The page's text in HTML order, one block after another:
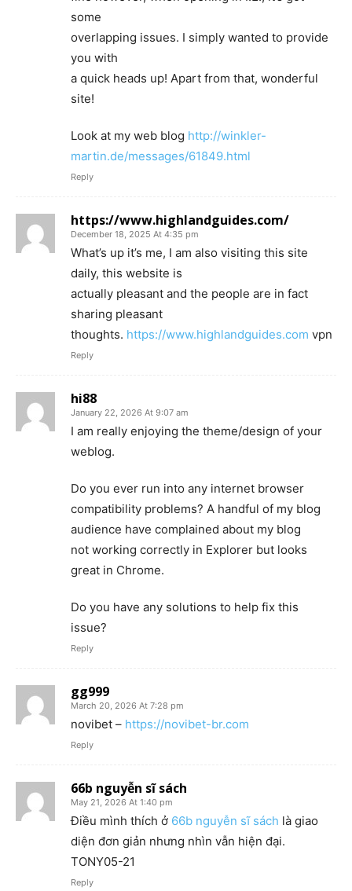
some
overlapping issues. I simply wanted to provide
you with
a quick heads up! Apart from that, wonderful
site!
Look at my web blog http://winkler-
martin.de/messages/61849.html
Reply
https://www.highlandguides.com/
December 18, 2025 At 4:35 pm
What’s up it’s me, I am also visiting this site
daily, this website is
actually pleasant and the people are in fact
sharing pleasant
thoughts. https://www.highlandguides.com vpn
Reply
hi88
January 22, 2026 At 9:07 am
I am really enjoying the theme/design of your
weblog.
Do you ever run into any internet browser
compatibility problems? A handful of my blog
audience have complained about my blog
not working correctly in Explorer but looks
great in Chrome.
Do you have any solutions to help fix this
issue?
Reply
gg999
March 20, 2026 At 7:28 pm
novibet – https://novibet-br.com
Reply
66b nguyễn sĩ sách
May 21, 2026 At 1:40 pm
Điều mình thích ở 66b nguyễn sĩ sách là giao
diện đơn giản nhưng nhìn vẫn hiện đại.
TONY05-21
Reply